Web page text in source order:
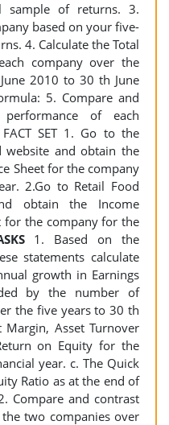
sample of returns. 3.
based on your five-
4. Calculate the Total
company over the
2010 to 30 th June
5. Compare and
of each
FACT SET 1. Go to the
website and obtain the
Sheet for the company
2.Go to Retail Food
obtain the Income
for the company for the
1. Based on the
statements calculate
growth in Earnings
by the number of
the five years to 30 th
Asset Turnover
on Equity for the
year. c. The Quick
Ratio as at the end of
Compare and contrast
two companies over